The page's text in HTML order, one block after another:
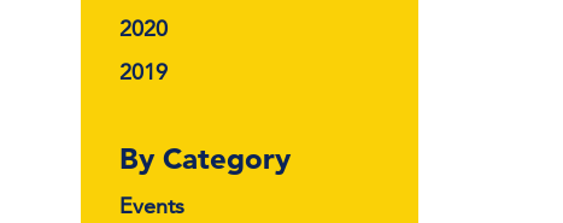
2020
2019
By Category
Events